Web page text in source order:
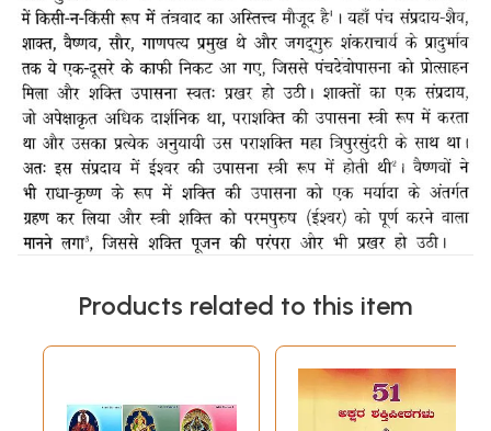
Products related to this item